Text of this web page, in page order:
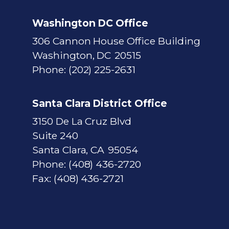
Washington DC Office
306 Cannon House Office Building
Washington, DC20515
Phone: (202) 225-2631
Santa Clara District Office
3150 De La Cruz Blvd
Suite 240
Santa Clara,CA95054
Phone: (408) 436-2720
Fax: (408) 436-2721